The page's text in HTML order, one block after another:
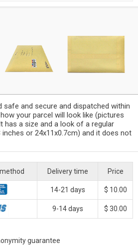
safe and secure and dispatched within
your parcel will look like (pictures
has a size and a look of a regular
inches or 24x11x0.7cm) and it does not
Delivery time Price
14-21 days $ 10.00
9-14 days $ 30.00
guarantee